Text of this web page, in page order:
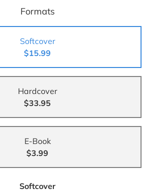
Formats
Softcover
$15.99
Hardcover
$33.95
E-Book
$3.99
Softcover